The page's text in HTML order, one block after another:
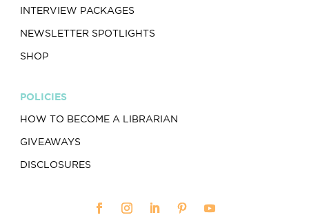
INTERVIEW PACKAGES
NEWSLETTER SPOTLIGHTS
SHOP
POLICIES
HOW TO BECOME A LIBRARIAN
GIVEAWAYS
DISCLOSURES